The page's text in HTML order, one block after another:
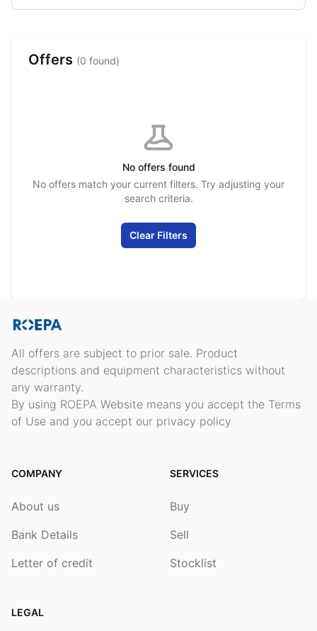
Offers (0 found)
No offers found
No offers match your current filters. Try adjusting your
search criteria.
Clear Filters
All offers are subject to prior sale. Product
descriptions and equipment characteristics without
any warranty.
By using ROEPA Website means you accept the Terms
of Use and you accept our privacy policy
COMPANY
About us
Bank Details
Letter of credit
SERVICES
Buy
Sell
Stocklist
LEGAL